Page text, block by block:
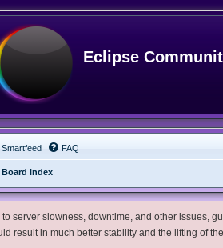
Eclipse
Smartfeed FAQ
Board index
to server slowness, downtime, and other issues,
result in much better stability and the lifting of